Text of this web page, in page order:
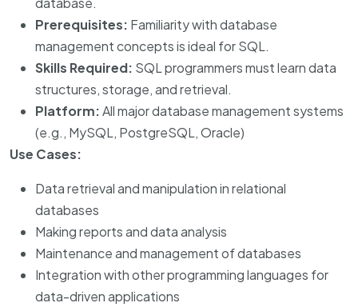
Prerequisites: Familiarity with database
management concepts is ideal for SQL.
Skills Required: SQL programmers must learn data
structures, storage, and retrieval.
Platform:All major database management systems
(e.g., MySQL, PostgreSQL, Oracle)
Use Cases:
Data retrieval and manipulation in relational
databases
Making reports and data analysis
Maintenance and management of databases
Integration with other programming languages for
data-driven applications